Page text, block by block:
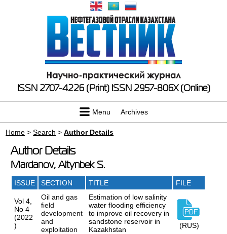
ISSN 2707-4226 (Print) ISSN 2957-806X (Online)
Menu Archives
Home >Search >Author Details
Author Details
Mardanov, Altynbek S.
ISSUE SECTION TITLE FILE
Vol 4,
No 4
(2022
)
Oil and gas
field
development
and
exploitation
Estimation of low salinity
water flooding efficiency
to improve oil recovery in
sandstone reservoir in
Kazakhstan
(RUS)